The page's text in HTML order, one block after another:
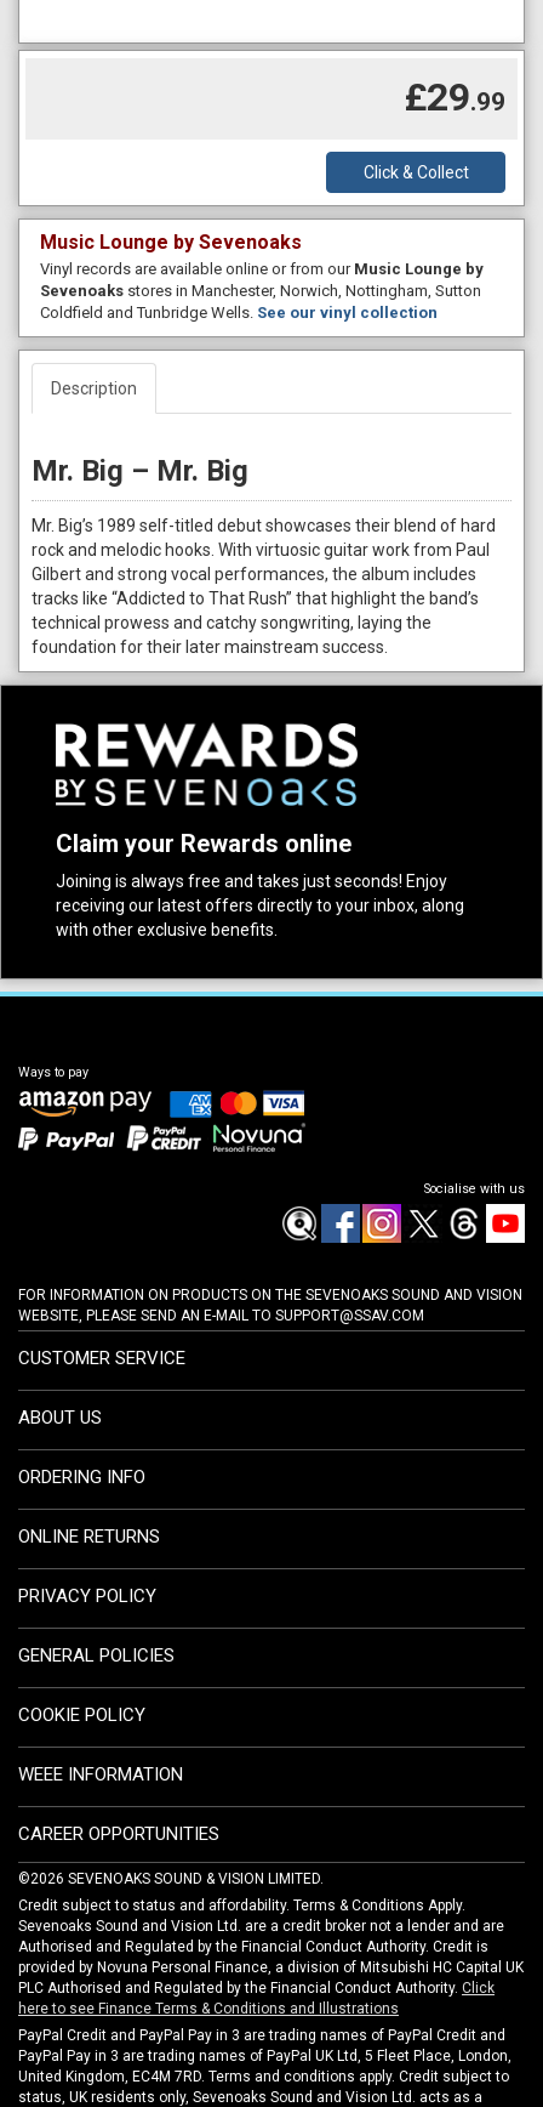
£29.99
Click & Collect
Music Lounge by Sevenoaks
Vinyl records are available online or from our Music Lounge by
Sevenoaks stores in Manchester, Norwich, Nottingham, Sutton
Coldfield and Tunbridge Wells. See our vinyl collection
Description
Mr. Big – Mr. Big
Mr. Big’s 1989 self-titled debut showcases their blend of hard
rock and melodic hooks. With virtuosic guitar work from Paul
Gilbert and strong vocal performances, the album includes
tracks like “Addicted to That Rush” that highlight the band’s
technical prowess and catchy songwriting, laying the
foundation for their later mainstream success.
Claim your Rewards online
Joining is always free and takes just seconds! Enjoy
receiving our latest offers directly to your inbox, along
with other exclusive benefits.
Ways to pay
Socialise with us
FOR INFORMATION ON PRODUCTS ON THE SEVENOAKS SOUND AND VISION
WEBSITE, PLEASE SEND AN E-MAIL TO SUPPORT@SSAV.COM
CUSTOMER SERVICE
ABOUT US
ORDERING INFO
ONLINE RETURNS
PRIVACY POLICY
GENERAL POLICIES
COOKIE POLICY
WEEE INFORMATION
CAREER OPPORTUNITIES
©2026 SEVENOAKS SOUND & VISION LIMITED.
Credit subject to status and affordability. Terms & Conditions Apply.
Sevenoaks Sound and Vision Ltd. are a credit broker not a lender and are
Authorised and Regulated by the Financial Conduct Authority. Credit is
provided by Novuna Personal Finance, a division of Mitsubishi HC Capital UK
PLC Authorised and Regulated by the Financial Conduct Authority. Click
here to see Finance Terms & Conditions and Illustrations
PayPal Credit and PayPal Pay in 3 are trading names of PayPal Credit and
PayPal Pay in 3 are trading names of PayPal UK Ltd, 5 Fleet Place, London,
United Kingdom, EC4M 7RD. Terms and conditions apply. Credit subject to
status, UK residents only, Sevenoaks Sound and Vision Ltd. acts as a